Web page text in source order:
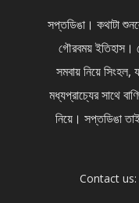
সপ্তডিঙা। কথাটা
গৌরবময় ইতিহাস।
সমবায় নিয়ে সিংহল,
মধ্যপ্রাচ্যের সাথে
নিয়ে। সপ্তডিঙা
Contact us: